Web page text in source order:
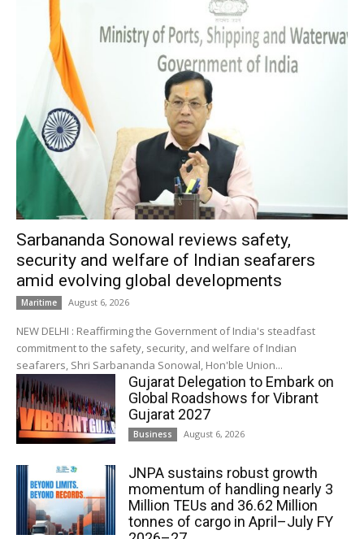
Sarbananda Sonowal reviews safety,
security and welfare of Indian seafarers
amid evolving global developments
Maritime August 6, 2026
NEW DELHI : Reaffirming the Government of India's steadfast
commitment to the safety, security, and welfare of Indian
seafarers, Shri Sarbananda Sonowal, Hon'ble Union...
Gujarat Delegation to Embark on
Global Roadshows for Vibrant
Gujarat 2027
Business August 6, 2026
JNPA sustains robust growth
momentum of handling nearly 3
Million TEUs and 36.62 Million
tonnes of cargo in April–July FY